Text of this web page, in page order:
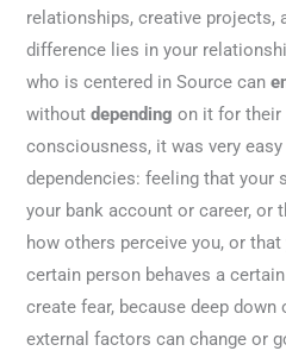
relationships, creative projects,
difference lies in your
who is centered in Source can
withoutdepending on it for their
consciousness, it was very
dependencies: feeling that
your bank account or career, or
how others perceive you, or that
certain person behaves a
create fear, because deep
external factors can change or